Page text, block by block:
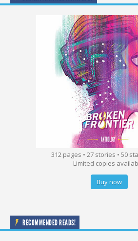
312 pages • 27 stories • 50
Limited copies
Buy now
RECOMMENDED READS!